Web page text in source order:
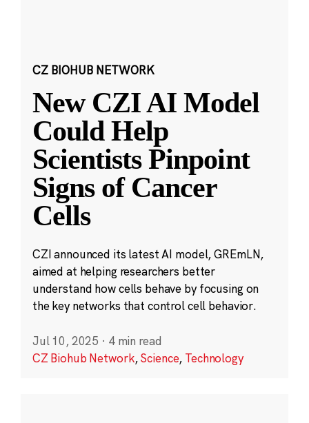
CZ BIOHUB NETWORK
New CZI AI Model
Could Help
Scientists Pinpoint
Signs of Cancer
Cells
CZI announced its latest AI model, GREmLN,
aimed at helping researchers better
understand how cells behave by focusing on
the key networks that control cell behavior.
Jul 10, 2025 · 4 min read
CZ Biohub Network,Science, Technology